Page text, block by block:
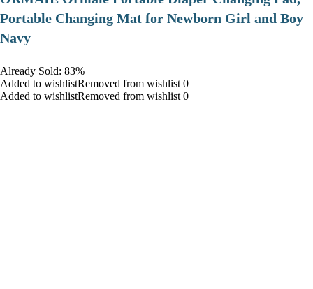
Portable Changing Mat for Newborn Girl and Boy
Navy
Already Sold: 83%
Added to wishlistRemoved from wishlist 0
Added to wishlistRemoved from wishlist 0